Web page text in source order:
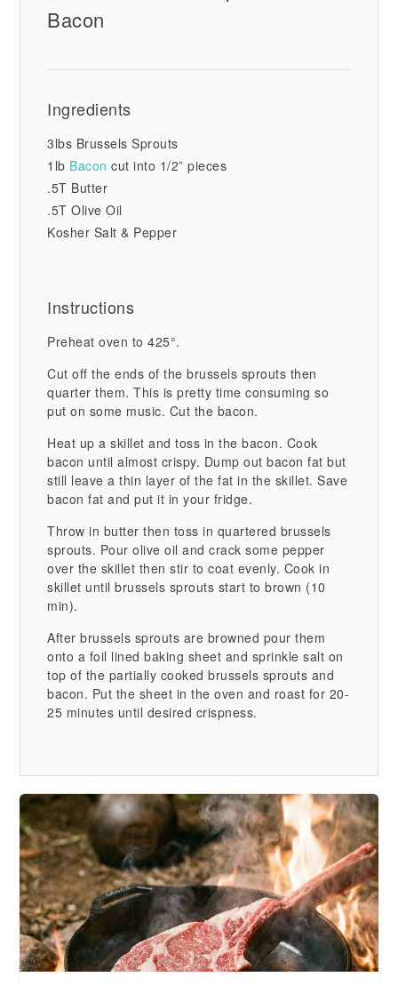
Bacon
Ingredients
3lbs Brussels Sprouts
1lb Bacon cut into 1/2” pieces
.5T Butter
.5T Olive Oil
Kosher Salt & Pepper
Instructions
Preheat oven to 425°.
Cut off the ends of the brussels sprouts then
quarter them. This is pretty time consuming so
put on some music. Cut the bacon.
Heat up a skillet and toss in the bacon. Cook
bacon until almost crispy. Dump out bacon fat but
still leave a thin layer of the fat in the skillet. Save
bacon fat and put it in your fridge.
Throw in butter then toss in quartered brussels
sprouts. Pour olive oil and crack some pepper
over the skillet then stir to coat evenly. Cook in
skillet until brussels sprouts start to brown (10
min).
After brussels sprouts are browned pour them
onto a foil lined baking sheet and sprinkle salt on
top of the partially cooked brussels sprouts and
bacon. Put the sheet in the oven and roast for 20-
25 minutes until desired crispness.